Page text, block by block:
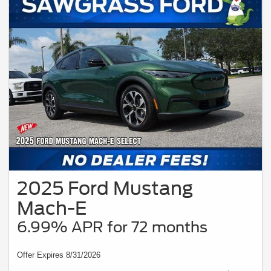
2025 Ford Mustang
Mach-E
6.99% APR for 72 months
Offer Expires 8/31/2026